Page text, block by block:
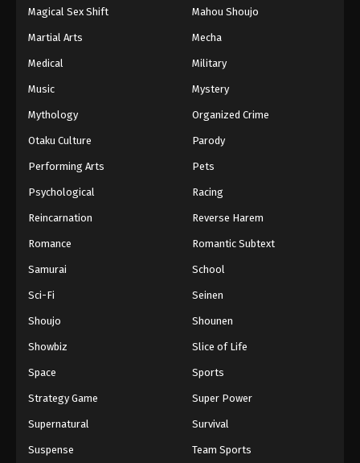
Magical Sex Shift Mahou Shoujo
Martial Arts Mecha
Medical Military
Music Mystery
Mythology Organized Crime
Otaku Culture Parody
Performing Arts Pets
Psychological Racing
Reincarnation Reverse Harem
Romance Romantic Subtext
Samurai School
Sci-Fi Seinen
Shoujo Shounen
Showbiz Slice of Life
Space Sports
Strategy Game Super Power
Supernatural Survival
Suspense Team Sports